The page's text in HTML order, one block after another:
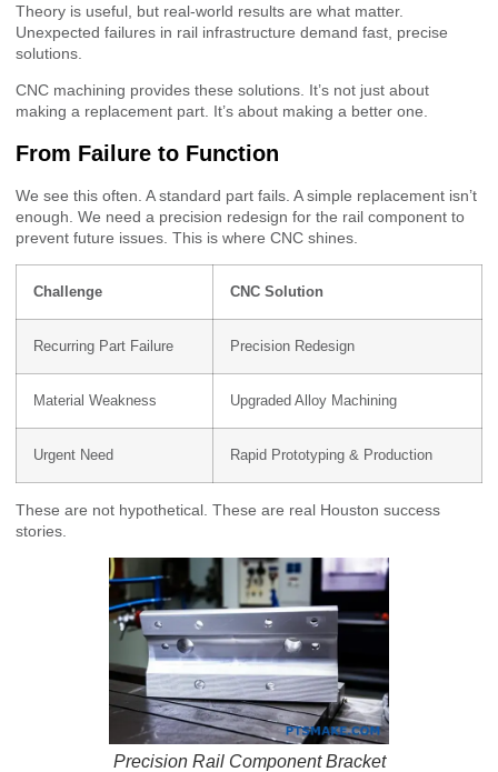
Theory is useful, but real-world results are what matter.
Unexpected failures in rail infrastructure demand fast, precise
solutions.
CNC machining provides these solutions. It’s not just about
making a replacement part. It’s about making a better one.
From Failure to Function
We see this often. A standard part fails. A simple replacement isn’t
enough. We need a precision redesign for the rail component to
prevent future issues. This is where CNC shines.
Challenge CNC Solution
Recurring Part Failure Precision Redesign
Material Weakness Upgraded Alloy Machining
Urgent Need Rapid Prototyping & Production
These are not hypothetical. These are real Houston success
stories.
Precision Rail Component Bracket